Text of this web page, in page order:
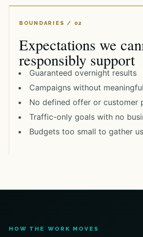
Expectations we
responsibly support
Guaranteed overnight results
Campaigns without
No defined offer or customer
Traffic-only goals with no
Budgets too small to gather
HOW THE WORK MOVES